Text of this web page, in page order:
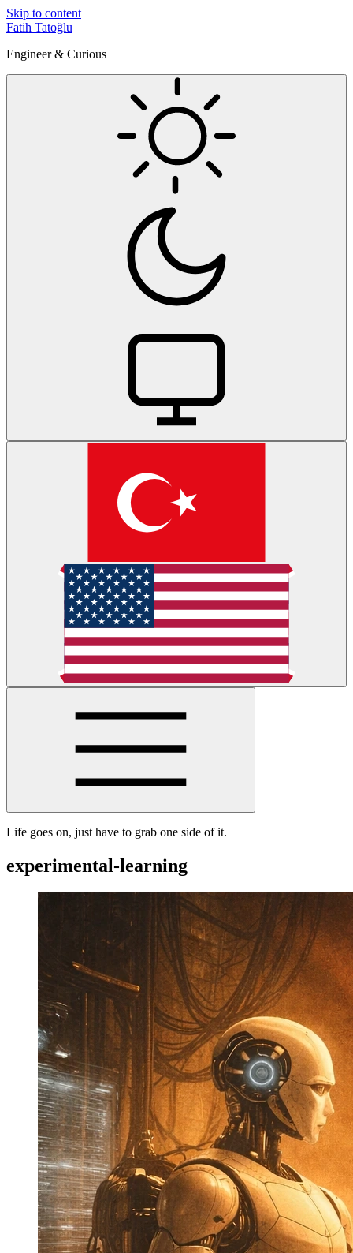
Skip to content
Fatih Tatoğlu
Engineer & Curious
Life goes on, just have to grab one side of it.
experimental-learning